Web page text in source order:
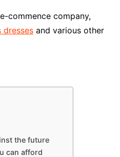
commence company,
dressesand various other
the future
can afford